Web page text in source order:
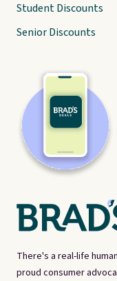
There's a real-life
proud consumer
Student Discounts
Senior Discounts